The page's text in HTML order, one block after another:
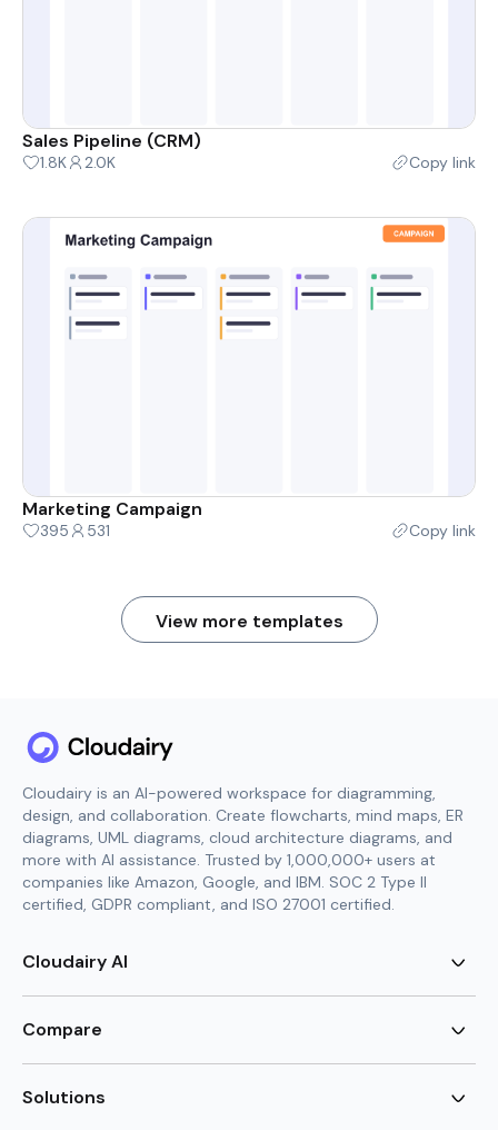
Sales Pipeline (CRM)
1.8K 2.0K Copy link
Marketing Campaign
395 531 Copy link
View more templates
Cloudairy is an AI-powered workspace for diagramming,
design, and collaboration. Create flowcharts, mind maps, ER
diagrams, UML diagrams, cloud architecture diagrams, and
more with AI assistance. Trusted by 1,000,000+ users at
companies like Amazon, Google, and IBM. SOC 2 Type II
certified, GDPR compliant, and ISO 27001 certified.
Cloudairy AI
AI Mind Map Generator
AI ER Diagram Generator
AI Image Generator
Compare
Lucidchart Alternative
Solutions